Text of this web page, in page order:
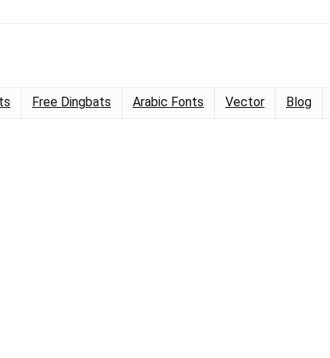
Free Dingbats Arabic Fonts Vector Blog